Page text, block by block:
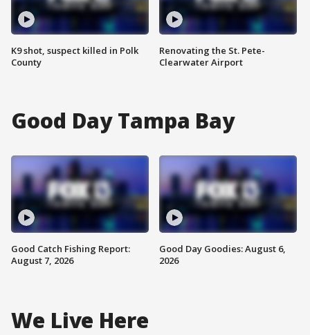
K9 shot, suspect killed in Polk
County
Renovating the St. Pete-
Clearwater Airport
Good Day Tampa Bay
Good Catch Fishing Report:
August 7, 2026
Good Day Goodies: August 6,
2026
We Live Here